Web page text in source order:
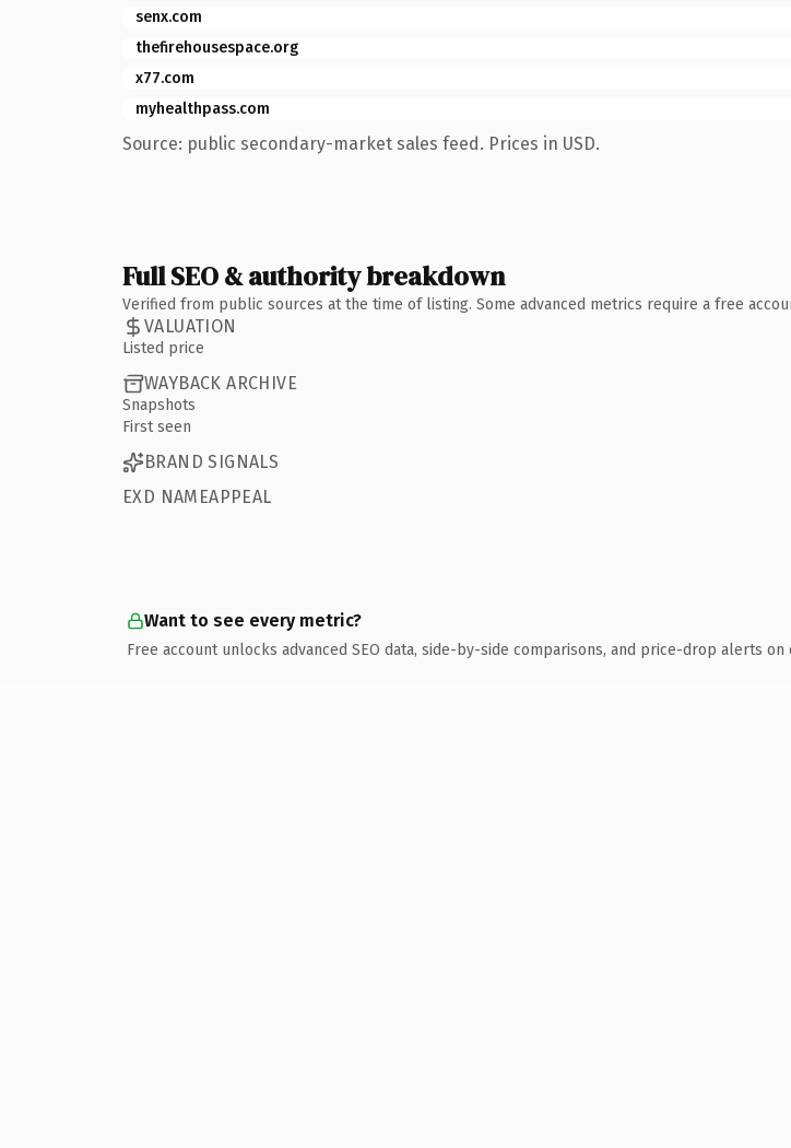
senx.com
thefirehousespace.org
x77.com
myhealthpass.com
Source: public secondary-market sales feed. Prices in USD.
Full SEO & authority breakdown
Verified from public sources at the time of listing. Some advanced metrics require a free
VALUATION
Listed price
WAYBACK ARCHIVE
Snapshots
First seen
BRAND SIGNALS
EXD NAMEAPPEAL
Want to see every metric?
Free account unlocks advanced SEO data, side-by-side comparisons, and price-drop alerts on